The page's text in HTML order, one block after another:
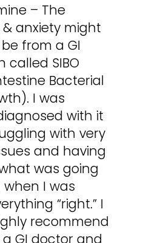
– The
anxiety might
from a GI
called SIBO
Bacterial
I was
diagnosed with it
with very
and having
was going
when I was
“right.” I
recommend
GI doctor and